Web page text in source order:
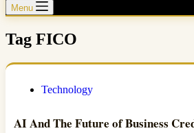
Menu
Tag FICO
Technology
AI And The Future of Business